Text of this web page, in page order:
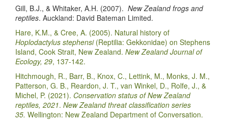
Gill, B.J., & Whitaker, A.H. (2007). New Zealand frogs and
reptiles. Auckland: David Bateman Limited.
Hare, K.M., & Cree, A. (2005). Natural history of
Hoplodactylus stephensi(Reptilia: Gekkonidae) on Stephens
Island, Cook Strait, New Zealand. New Zealand Journal of
Ecology, 29, 137-142.
Hitchmough, R., Barr, B., Knox, C., Lettink, M., Monks, J. M.,
Patterson, G. B., Reardon, J. T., van Winkel, D., Rolfe, J., &
Michel, P. (2021). Conservation status of New Zealand
reptiles, 2021. New Zealand threat classification series
35. Wellington: New Zealand Department of Conversation.